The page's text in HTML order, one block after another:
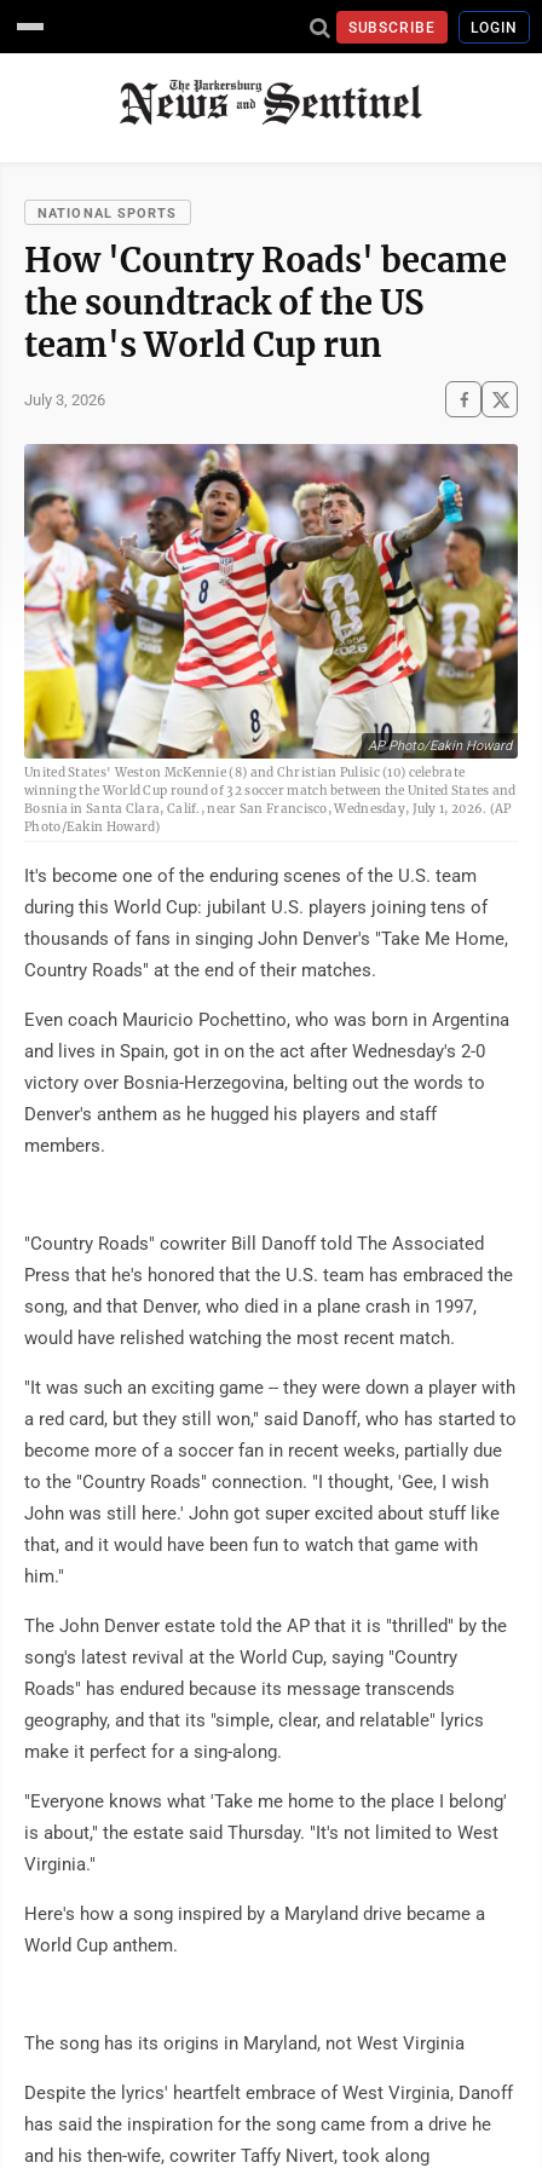
SUBSCRIBE LOGIN
NATIONAL SPORTS
How 'Country Roads' became
the soundtrack of the US
team's World Cup run
July 3, 2026
AP Photo/Eakin Howard
United States' Weston McKennie (8) and Christian Pulisic (10) celebrate
winning the World Cup round of 32 soccer match between the United States and
Bosnia in Santa Clara, Calif., near San Francisco, Wednesday, July 1, 2026. (AP
Photo/Eakin Howard)
It's become one of the enduring scenes of the U.S. team
during this World Cup: jubilant U.S. players joining tens of
thousands of fans in singing John Denver's "Take Me Home,
Country Roads" at the end of their matches.
Even coach Mauricio Pochettino, who was born in Argentina
and lives in Spain, got in on the act after Wednesday's 2-0
victory over Bosnia-Herzegovina, belting out the words to
Denver's anthem as he hugged his players and staff
members.
"Country Roads" cowriter Bill Danoff told The Associated
Press that he's honored that the U.S. team has embraced the
song, and that Denver, who died in a plane crash in 1997,
would have relished watching the most recent match.
"It was such an exciting game -- they were down a player with
a red card, but they still won," said Danoff, who has started to
become more of a soccer fan in recent weeks, partially due
to the "Country Roads" connection. "I thought, 'Gee, I wish
John was still here.' John got super excited about stuff like
that, and it would have been fun to watch that game with
him."
The John Denver estate told the AP that it is "thrilled" by the
song's latest revival at the World Cup, saying "Country
Roads" has endured because its message transcends
geography, and that its "simple, clear, and relatable" lyrics
make it perfect for a sing-along.
"Everyone knows what 'Take me home to the place I belong'
is about," the estate said Thursday. "It's not limited to West
Virginia."
Here's how a song inspired by a Maryland drive became a
World Cup anthem.
The song has its origins in Maryland, not West Virginia
Despite the lyrics' heartfelt embrace of West Virginia, Danoff
has said the inspiration for the song came from a drive he
and his then-wife, cowriter Taffy Nivert, took along